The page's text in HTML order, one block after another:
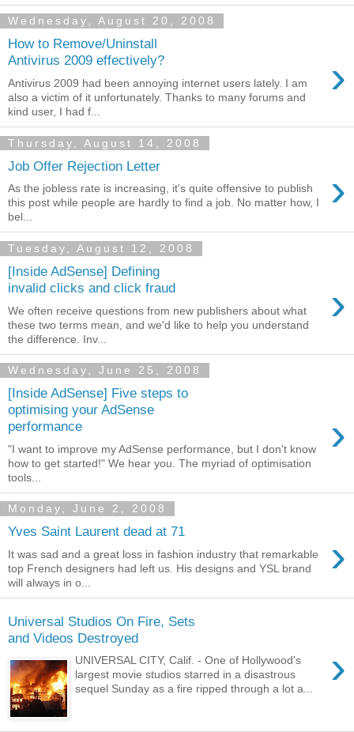
Wednesday, August 20, 2008
How to Remove/Uninstall
Antivirus 2009 effectively?
›
Antivirus 2009 had been annoying internet users lately. I am
also a victim of it unfortunately. Thanks to many forums and
kind user, I had f...
Thursday, August 14, 2008
Job Offer Rejection Letter ›
As the jobless rate is increasing, it's quite offensive to publish
this post while people are hardly to find a job. No matter how, I
bel...
Tuesday, August 12, 2008
[Inside AdSense] Defining
invalid clicks and click fraud
›
We often receive questions from new publishers about what
these two terms mean, and we'd like to help you understand
the difference. Inv...
Wednesday, June 25, 2008
[Inside AdSense] Five steps to
optimising your AdSense
performance
›
"I want to improve my AdSense performance, but I don't know
how to get started!" We hear you. The myriad of optimisation
tools...
Monday, June 2, 2008
Yves Saint Laurent dead at 71 ›
It was sad and a great loss in fashion industry that remarkable
top French designers had left us. His designs and YSL brand
will always in o...
Universal Studios On Fire, Sets
and Videos Destroyed
›
UNIVERSAL CITY, Calif. - One of Hollywood's
largest movie studios starred in a disastrous
sequel Sunday as a fire ripped through a lot a...